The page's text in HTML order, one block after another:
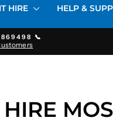
HIRE HELP &
📞